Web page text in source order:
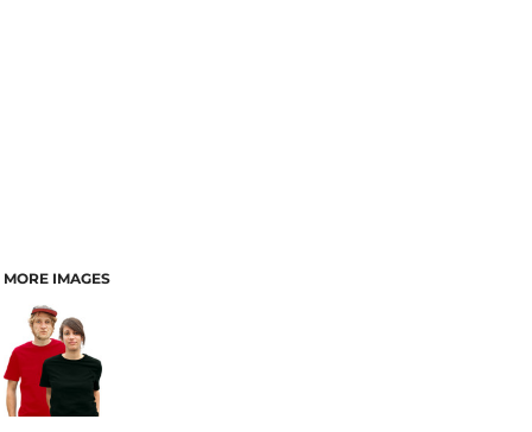
MORE IMAGES